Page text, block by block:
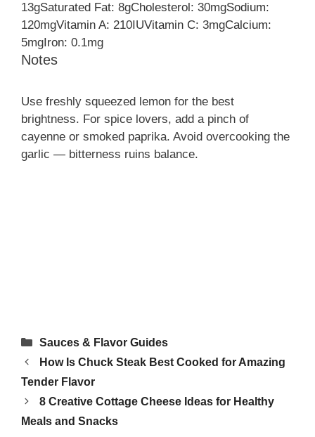
13gSaturated Fat: 8gCholesterol: 30mgSodium:
120mgVitamin A: 210 IUVitamin C: 3mgCalcium:
5mg Iron: 0.1mg
Notes
Use freshly squeezed lemon for the best
brightness. For spice lovers, add a pinch of
cayenne or smoked paprika. Avoid overcooking the
garlic — bitterness ruins balance.
Categories
Sauces & Flavor Guides
How Is Chuck Steak Best Cooked for Amazing
Tender Flavor
8 Creative Cottage Cheese Ideas for Healthy
Meals and Snacks